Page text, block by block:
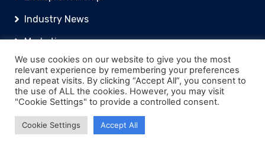
Industry News
Marketing
FuturePay Terms And Conditions
Recent Blog Posts
An Introduction to Tax for UK Companies
We use cookies on our website to give you the most
relevant experience by remembering your preferences
and repeat visits. By clicking “Accept All”, you consent to
the use of ALL the cookies. However, you may visit
"Cookie Settings" to provide a controlled consent.
Cookie Settings Accept All